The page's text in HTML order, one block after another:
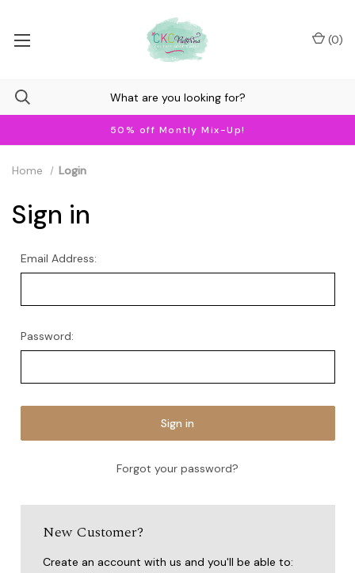
50% off Montly Mix-Up!
(0)
Home Login
Sign in
Email Address:
Password:
Forgot your password?
New Customer?
Create an account with us and you'll be able to: